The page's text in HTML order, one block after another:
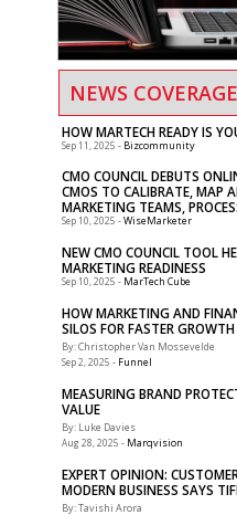
NEWS COVERAGE
HOW MARTECH READY IS
Sep 11, 2025 - Bizcommunity
CMO COUNCIL DEBUTS
CMOS TO CALIBRATE, MAP
MARKETING TEAMS,
Sep 10, 2025 -WiseMarketer
NEW CMO COUNCIL TOOL
MARKETING READINESS
Sep 10, 2025 - MarTech Cube
HOW MARKETING AND
SILOS FOR FASTER GROWTH
By: Christopher Van Mossevelde
Sep 2, 2025 - Funnel
MEASURING BRAND
VALUE
By: Luke Davies
Aug 28, 2025 - Marqvision
EXPERT OPINION:
MODERN BUSINESS SAYS
By: Tavishi Arora